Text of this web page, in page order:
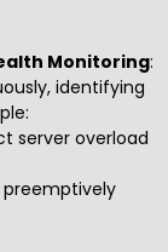
Monitoring:
identifying
server overload
preemptively